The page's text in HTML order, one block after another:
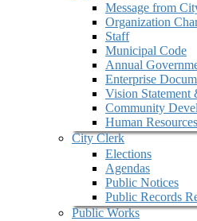
Message from
Organization
Staff
Municipal Code
Annual
Enterprise
Vision Statement
Community
Human Resources
City Clerk
Elections
Agendas
Public Notices
Public Records
Public Works